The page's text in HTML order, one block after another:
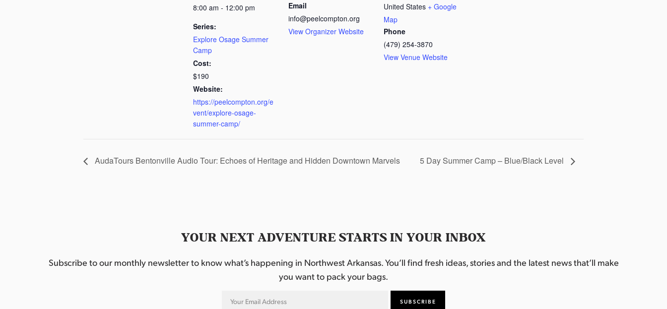
8:00 am - 12:00 pm
Series:
Explore Osage Summer
Camp
Cost:
$190
Website:
https://peelcompton.org/e
vent/explore-osage-
summer-camp/
Email
info@peelcompton.org
View Organizer Website
United States + Google
Map
Phone
(479) 254-3870
View Venue Website
AudaTours Bentonville Audio Tour: Echoes of Heritage and Hidden Downtown Marvels 5 Day Summer Camp – Blue/Black Level
YOUR NEXT ADVENTURE STARTS IN YOUR INBOX
Subscribe to our monthly newsletter to know what’s happening in Northwest Arkansas. You’ll find fresh ideas, stories and the latest news that’ll make
you want to pack your bags.